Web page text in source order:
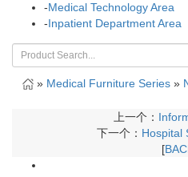
-Medical Technology Area
-Inpatient Department Area
» Medical Furniture Series »
上一个：
下一个： Hospital
[